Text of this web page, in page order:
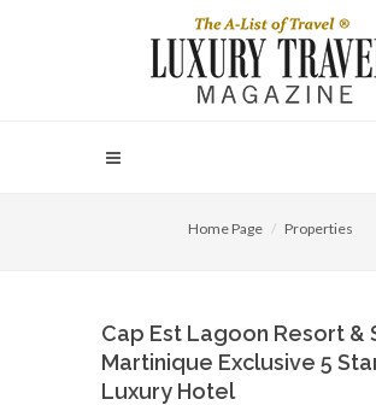
Home Page Properties
Cap Est Lagoon Resort &
Martinique Exclusive 5
Luxury Hotel